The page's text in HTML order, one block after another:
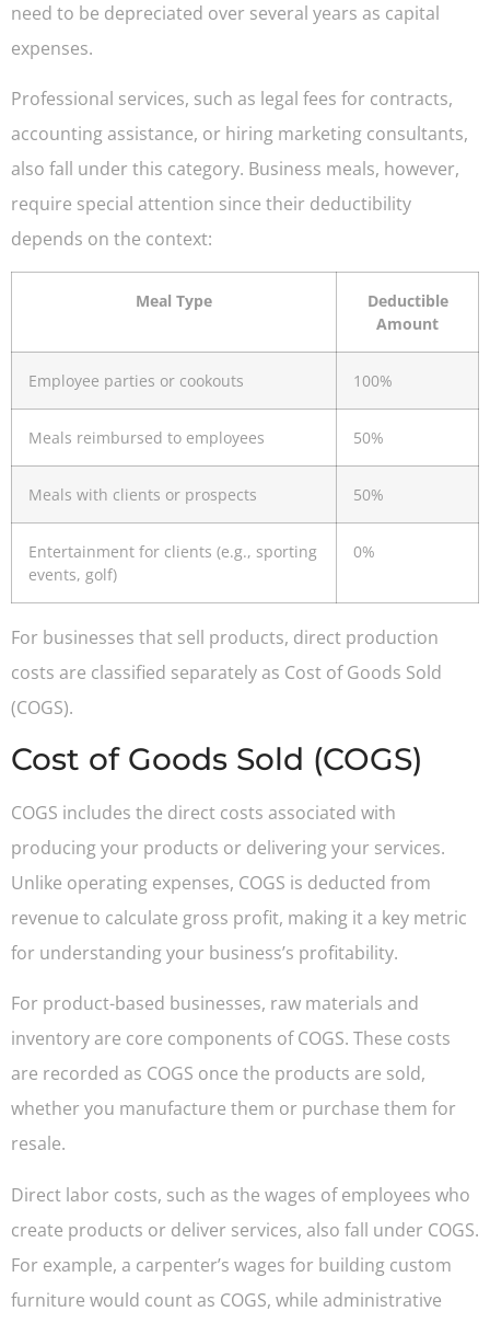
need to be depreciated over several years as capital
expenses.
Professional services, such as legal fees for contracts,
accounting assistance, or hiring marketing consultants,
also fall under this category. Business meals, however,
require special attention since their deductibility
depends on the context:
Meal Type
Deductible
Amount
Employee parties or cookouts 100%
Meals reimbursed to employees 50%
Meals with clients or prospects 50%
Entertainment for clients (e.g., sporting
events, golf)
0%
For businesses that sell products, direct production
costs are classified separately as Cost of Goods Sold
(COGS).
Cost of Goods Sold (COGS)
COGS includes the direct costs associated with
producing your products or delivering your services.
Unlike operating expenses, COGS is deducted from
revenue to calculate gross profit, making it a key metric
for understanding your business’s profitability.
For product-based businesses, raw materials and
inventory are core components of COGS. These costs
are recorded as COGS once the products are sold,
whether you manufacture them or purchase them for
resale.
Direct labor costs, such as the wages of employees who
create products or deliver services, also fall under COGS.
For example, a carpenter’s wages for building custom
furniture would count as COGS, while administrative